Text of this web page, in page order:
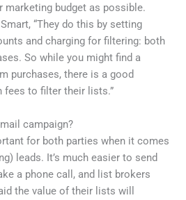
marketing budget as possible.
“They do this by setting
and charging for filtering: both
So while you might find a
purchases, there is a good
fees to filter their lists.”
campaign?
for both parties when it comes
leads. It’s much easier to send
a phone call, and list brokers
the value of their lists will